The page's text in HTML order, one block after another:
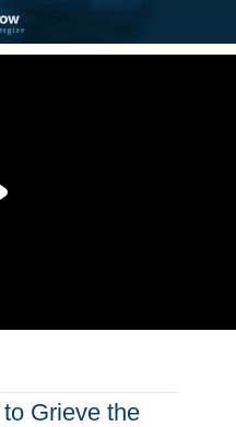
Grieve the